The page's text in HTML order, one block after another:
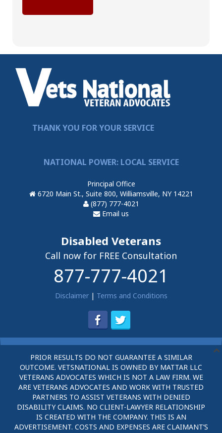
THANK YOU FOR YOUR SERVICE
NATIONAL POWER: LOCAL SERVICE
Principal Office
6720 Main St., Suite 800, Williamsville, NY 14221
(877) 777-4021
Email us
Disabled Veterans
Call now for FREE Consultation
877-777-4021
Disclaimer| Terms and Conditions
PRIOR RESULTS DO NOT GUARANTEE A SIMILAR
OUTCOME. VETSNATIONAL IS OWNED BY MATTAR LLC
VETERANS ADVOCATES WHICH IS NOT A LAW FIRM. WE
ARE VETERANS ADVOCATES AND WORK WITH TRUSTED
PARTNERS TO ASSIST VETERANS WITH DENIED
DISABILITY CLAIMS. NO CLIENT-LAWYER RELATIONSHIP
IS CREATED WITH THE COMPANY. THIS IS AN
ADVERTISEMENT. COSTS AND EXPENSES ARE CLAIMANT’S